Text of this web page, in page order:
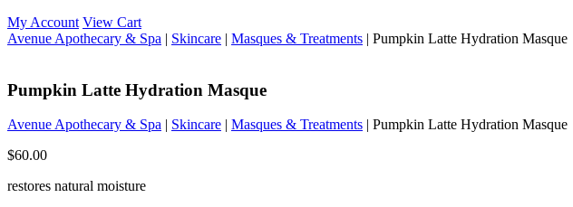
My Account View Cart
Avenue Apothecary & Spa | Skincare | Masques & Treatments | Pumpkin Latte Hydration Masque
Pumpkin Latte Hydration Masque
Avenue Apothecary & Spa | Skincare | Masques & Treatments | Pumpkin Latte Hydration Masque
$60.00
restores natural moisture